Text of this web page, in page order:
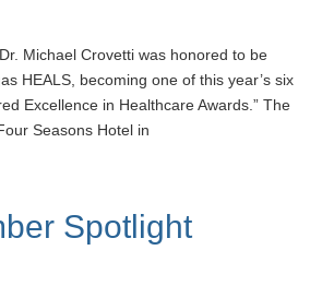
Michael Crovetti was honored to be
HEALS, becoming one of this year’s six
Excellence in Healthcare Awards.” The
Seasons Hotel in
Spotlight